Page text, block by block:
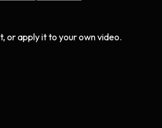
or apply it to your own video.